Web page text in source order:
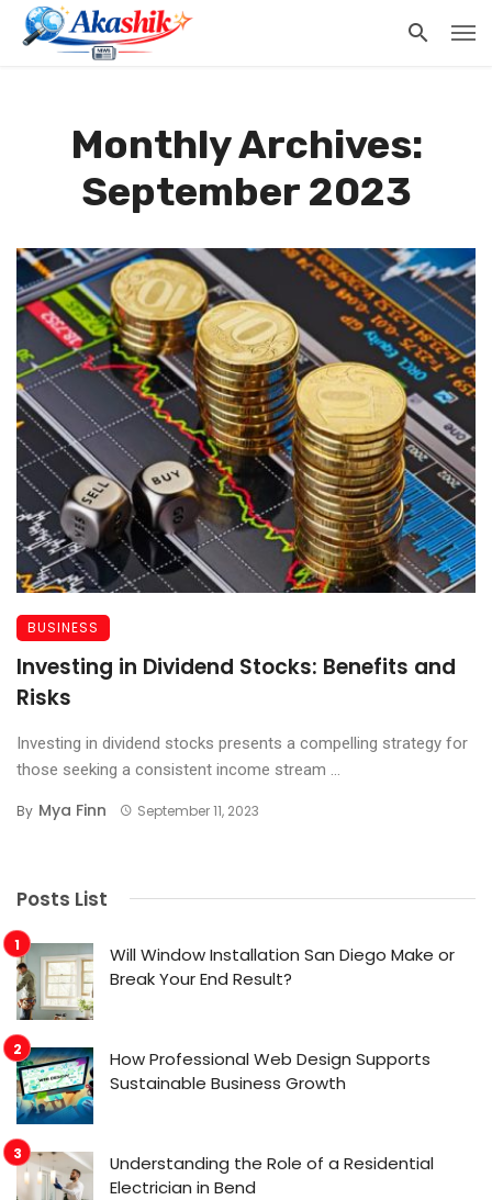
Monthly Archives:
September 2023
BUSINESS
Investing in Dividend Stocks: Benefits and
Risks
Investing in dividend stocks presents a compelling strategy for
those seeking a consistent income stream ...
By Mya Finn September 11, 2023
Posts List
Will Window Installation San Diego Make or
Break Your End Result?
How Professional Web Design Supports
Sustainable Business Growth
Understanding the Role of a Residential
Electrician in Bend